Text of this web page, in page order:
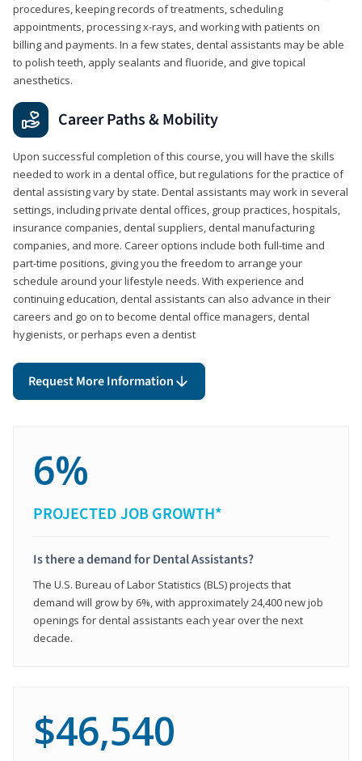
procedures, keeping records of treatments, scheduling
appointments, processing x-rays, and working with patients on
billing and payments. In a few states, dental assistants may be able
to polish teeth, apply sealants and fluoride, and give topical
anesthetics.
Career Paths & Mobility
Upon successful completion of this course, you will have the skills
needed to work in a dental office, but regulations for the practice of
dental assisting vary by state. Dental assistants may work in several
settings, including private dental offices, group practices, hospitals,
insurance companies, dental suppliers, dental manufacturing
companies, and more. Career options include both full-time and
part-time positions, giving you the freedom to arrange your
schedule around your lifestyle needs. With experience and
continuing education, dental assistants can also advance in their
careers and go on to become dental office managers, dental
hygienists, or perhaps even a dentist
Request More Information
6%
PROJECTED JOB GROWTH*
Is there a demand for Dental Assistants?
The U.S. Bureau of Labor Statistics (BLS) projects that
demand will grow by 6%, with approximately 24,400 new job
openings for dental assistants each year over the next
decade.
$46,540